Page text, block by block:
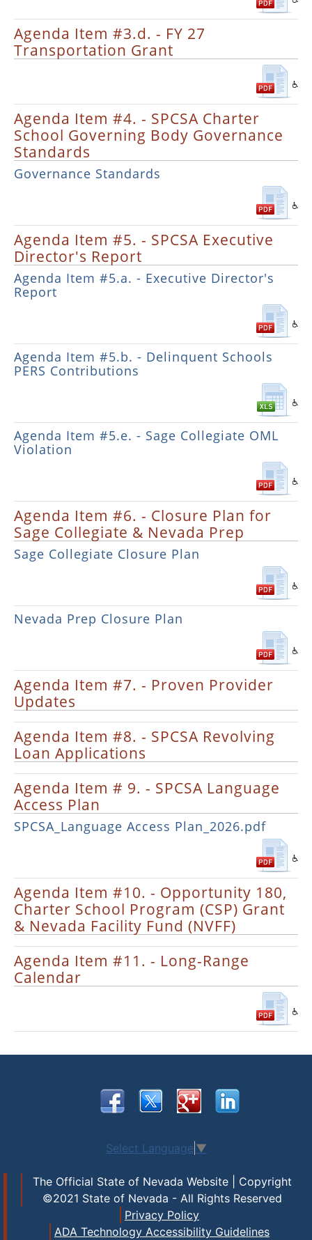
Agenda Item #3.d. - FY 27
Transportation Grant
Agenda Item #4. - SPCSA Charter
School Governing Body Governance
Standards
Governance Standards
Agenda Item #5. - SPCSA Executive
Director's Report
Agenda Item #5.a. - Executive Director's
Report
Agenda Item #5.b. - Delinquent Schools
PERS Contributions
Agenda Item #5.e. - Sage Collegiate OML
Violation
Agenda Item #6. - Closure Plan for
Sage Collegiate & Nevada Prep
Sage Collegiate Closure Plan
Nevada Prep Closure Plan
Agenda Item #7. - Proven Provider
Updates
Agenda Item #8. - SPCSA Revolving
Loan Applications
Agenda Item # 9. - SPCSA Language
Access Plan
SPCSA_Language Access Plan_2026.pdf
Agenda Item #10. - Opportunity 180,
Charter School Program (CSP) Grant
& Nevada Facility Fund (NVFF)
Agenda Item #11. - Long-Range
Calendar
Select Language ▼
The Official State of Nevada Website | Copyright
©2021 State of Nevada - All Rights Reserved
Privacy Policy
ADA Technology Accessibility Guidelines